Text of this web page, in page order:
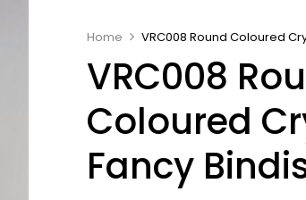
Home VRC008 Round Coloured
VRC008
Coloured
Fancy